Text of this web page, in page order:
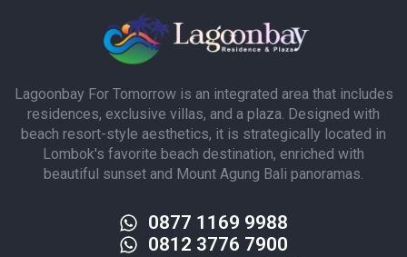
Lagoonbay For Tomorrow is an integrated area that includes
residences, exclusive villas, and a plaza. Designed with
beach resort-style aesthetics, it is strategically located in
Lombok's favorite beach destination, enriched with
beautiful sunset and Mount Agung Bali panoramas.
0877 1169 9988
0812 3776 7900